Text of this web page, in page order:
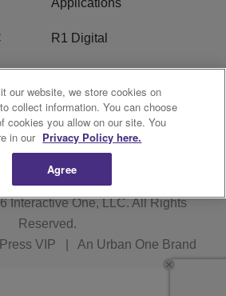
Applications
R1 Digital
EEO
Interactive One, LLC. All Rights
Reserved.
VIP An Urban One Brand
our website, we store cookies on
collect information. You can choose
cookies you allow on our site. You
in our Privacy Policy here.
Agree